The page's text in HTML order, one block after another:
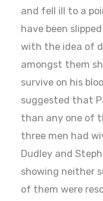
and fell ill to a
have been
with the idea of
amongst them
survive on his
suggested that
than any one of
three men had
Dudley and
showing neither
of them were